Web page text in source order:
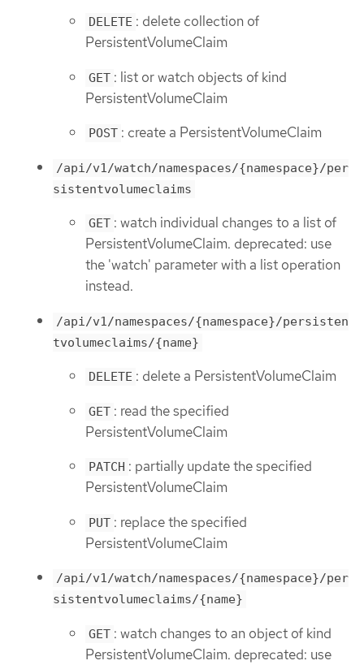
DELETE : delete collection of
PersistentVolumeClaim
GET : list or watch objects of kind
PersistentVolumeClaim
POST : create a PersistentVolumeClaim
/api/v1/watch/namespaces/{namespace}/per
sistentvolumeclaims
GET : watch individual changes to a list of
PersistentVolumeClaim. deprecated: use
the 'watch' parameter with a list operation
instead.
/api/v1/namespaces/{namespace}/persisten
tvolumeclaims/{name}
DELETE : delete a PersistentVolumeClaim
GET : read the specified
PersistentVolumeClaim
PATCH : partially update the specified
PersistentVolumeClaim
PUT : replace the specified
PersistentVolumeClaim
/api/v1/watch/namespaces/{namespace}/per
sistentvolumeclaims/{name}
GET : watch changes to an object of kind
PersistentVolumeClaim. deprecated: use